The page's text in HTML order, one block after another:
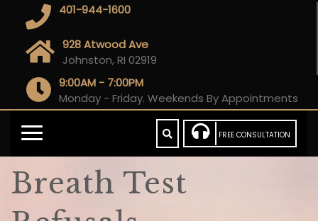
401-944-1600
928 Atwood Ave
Johnston, RI 02919
9:00AM - 7:00PM
Monday - Friday. Weekends By Appointments
FREE CONSULTATION
Breath Test